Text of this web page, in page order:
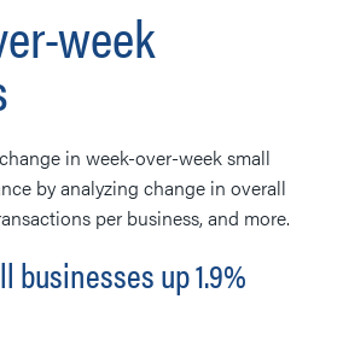
week
in week-over-week small
by analyzing change in overall
per business, and more.
businesses up 1.9%